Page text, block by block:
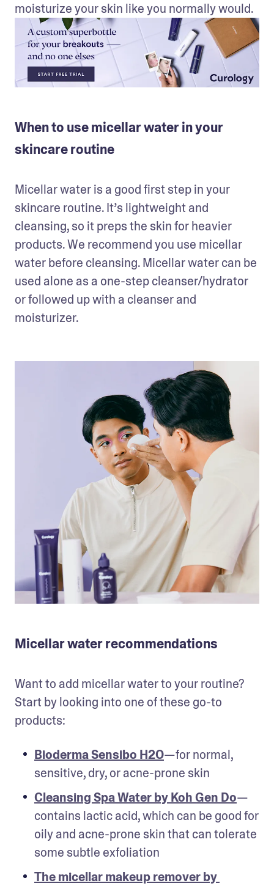
moisturize your skin like you normally would.
When to use micellar water in your
skincare routine
Micellar water is a good first step in your
skincare routine. It’s lightweight and
cleansing, so it preps the skin for heavier
products. We recommend you use micellar
water before cleansing. Micellar water can be
used alone as a one-step cleanser/hydrator
or followed up with a cleanser and
moisturizer.
Micellar water recommendations
Want to add micellar water to your routine?
Start by looking into one of these go-to
products:
Bioderma Sensibo H2O—for normal,
sensitive, dry, or acne-prone skin
Cleansing Spa Water by Koh Gen Do—
contains lactic acid, which can be good for
oily and acne-prone skin that can tolerate
some subtle exfoliation
The micellar makeup remover by